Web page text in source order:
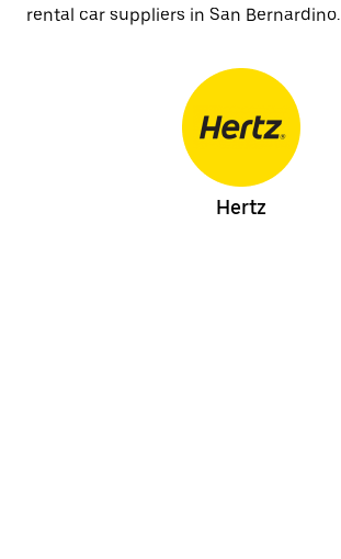
rental car suppliers in San Bernardino.
Hertz